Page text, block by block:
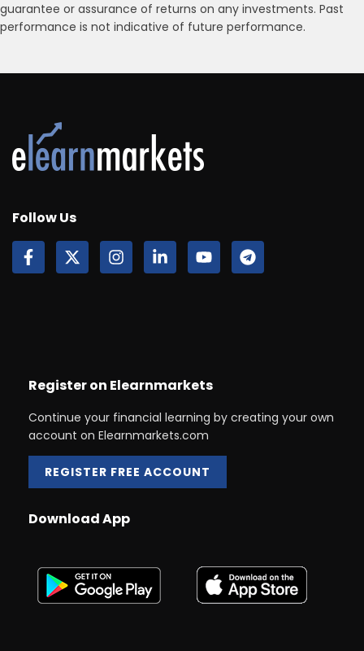
guarantee or assurance of returns on any investments. Past
performance is not indicative of future performance.
Follow Us
Register on Elearnmarkets
Continue your financial learning by creating your own
account on Elearnmarkets.com
REGISTER FREE ACCOUNT
Download App